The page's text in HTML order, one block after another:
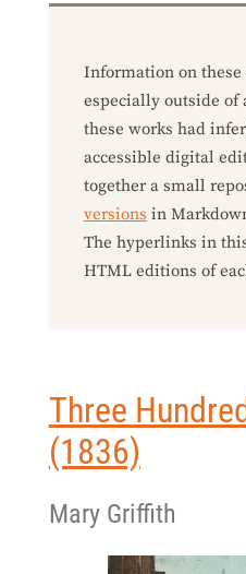
Information on these
especially outside of
these works had
accessible digital
together a small
versions in
The hyperlinks in
HTML editions of
Three
(1836)
Mary Griffith